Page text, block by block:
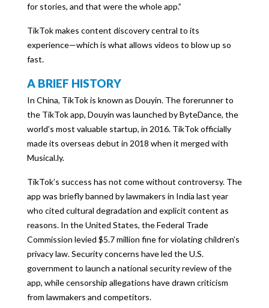
for stories, and that were the whole app.”
TikTok makes content discovery central to its
experience—which is what allows videos to blow up so
fast.
A BRIEF HISTORY
In China, TikTok is known as Douyin. The forerunner to
the TikTok app, Douyin was launched by ByteDance, the
world’s most valuable startup, in 2016. TikTok officially
made its overseas debut in 2018 when it merged with
Musical.ly.
TikTok’s success has not come without controversy. The
app was briefly banned by lawmakers in India last year
who cited cultural degradation and explicit content as
reasons. In the United States, the Federal Trade
Commission levied $5.7 million fine for violating children’s
privacy law. Security concerns have led the U.S.
government to launch a national security review of the
app, while censorship allegations have drawn criticism
from lawmakers and competitors.